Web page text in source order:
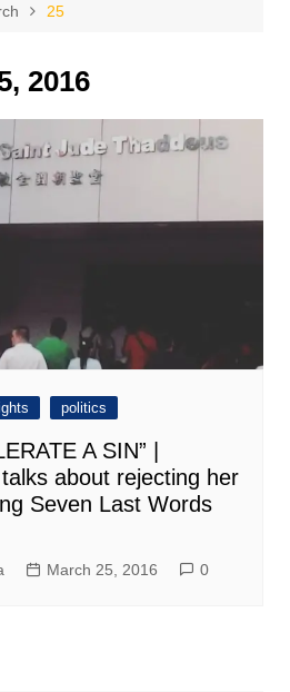
25
2016
politics
A SIN” |
about rejecting her
Seven Last Words
March 25, 2016 0